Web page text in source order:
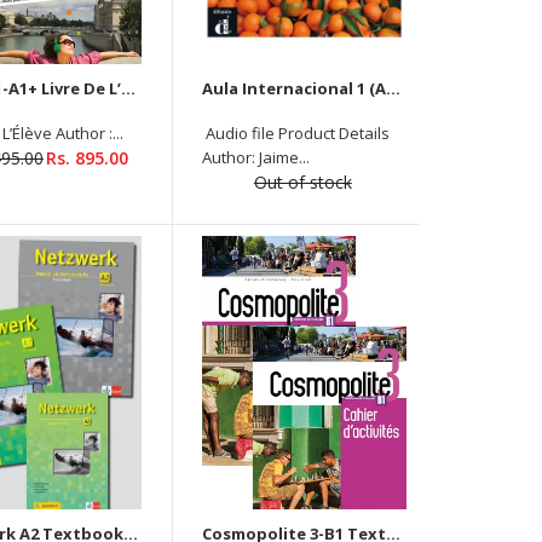
Product Details (Livre De L’Élève) Author: Nathalie
Hirschsprung, Tony Tricot Binding: PAPERBACK ISBN-
10: 201401597X ISBN-13: 9782014015973
Goyal Publishers...
Textbook Product Details Author: Stefanie Dengler
Saison 1-A1+ Livre De L’Élève + Cahier D’Activités ( 2 Book Set)
Author :...
Rs. 895.00
Aula Internacional 1 (A1) Textbook New With Audio (Currently Unavailable)
Audio file Product Details
Author: Jaime...
Out of stock
Netzwerk A2 Textbook + Workbook + Glossar + Audio Downloadable Cosmopolite 3-B1 Textbook +Workbook (2 book set) - Audios and Videos Downloadable